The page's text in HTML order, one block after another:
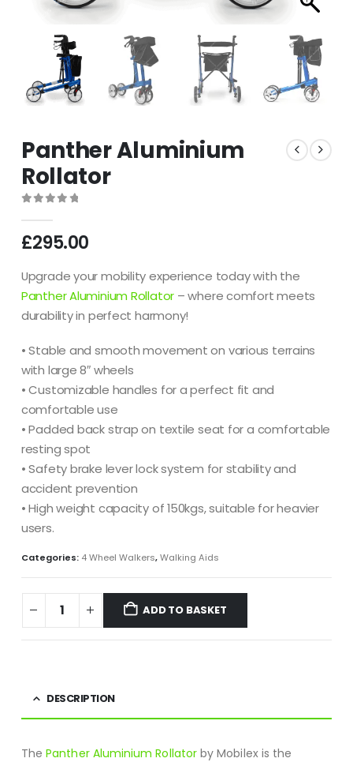
Panther Aluminium
Rollator
£295.00
Upgrade your mobility experience today with the
Panther Aluminium Rollator – where comfort meets
durability in perfect harmony!
• Stable and smooth movement on various terrains
with large 8″ wheels
• Customizable handles for a perfect fit and
comfortable use
• Padded back strap on textile seat for a comfortable
resting spot
• Safety brake lever lock system for stability and
accident prevention
• High weight capacity of 150kgs, suitable for heavier
users.
Categories: 4 Wheel Walkers,Walking Aids
ADD TO BASKET
DESCRIPTION
ThePanther Aluminium Rollatorby Mobilex is the